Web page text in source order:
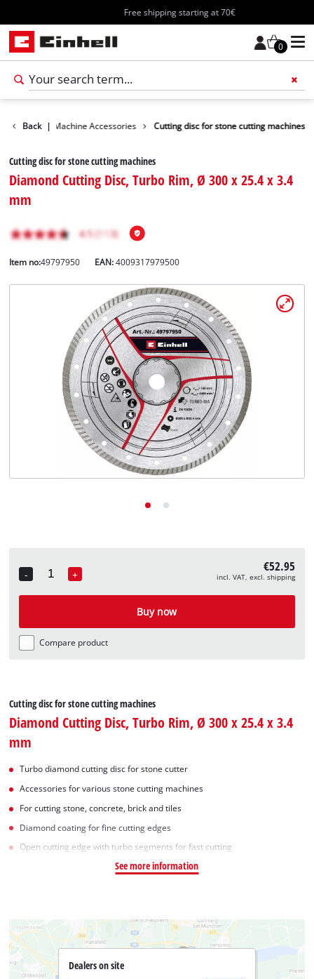
Free shipping starting at 70€
0
English
Deutsch
Back |
Cutting Machine Accessories Cutting disc for stone cutting machines
Cutting disc for stone cutting machines
Diamond Cutting Disc, Turbo Rim, Ø 300 x 25.4 x 3.4
mm
Item no:49797950 EAN:4009317979500
-
Quantity
+ €52.95
incl. VAT, excl. shipping
Buy now
Compare product
Cutting disc for stone cutting machines
Diamond Cutting Disc, Turbo Rim, Ø 300 x 25.4 x 3.4
mm
Turbo diamond cutting disc for stone cutter
Accessories for various stone cutting machines
For cutting stone, concrete, brick and tiles
Diamond coating for fine cutting edges
Open cutting edge with turbo segments for fast cutting
See more information
Dealers on site